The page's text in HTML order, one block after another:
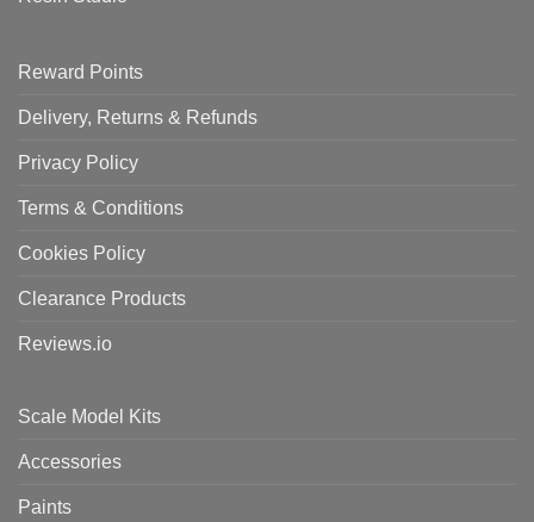
Reward Points
Delivery, Returns & Refunds
Privacy Policy
Terms & Conditions
Cookies Policy
Clearance Products
Reviews.io
Scale Model Kits
Accessories
Paints